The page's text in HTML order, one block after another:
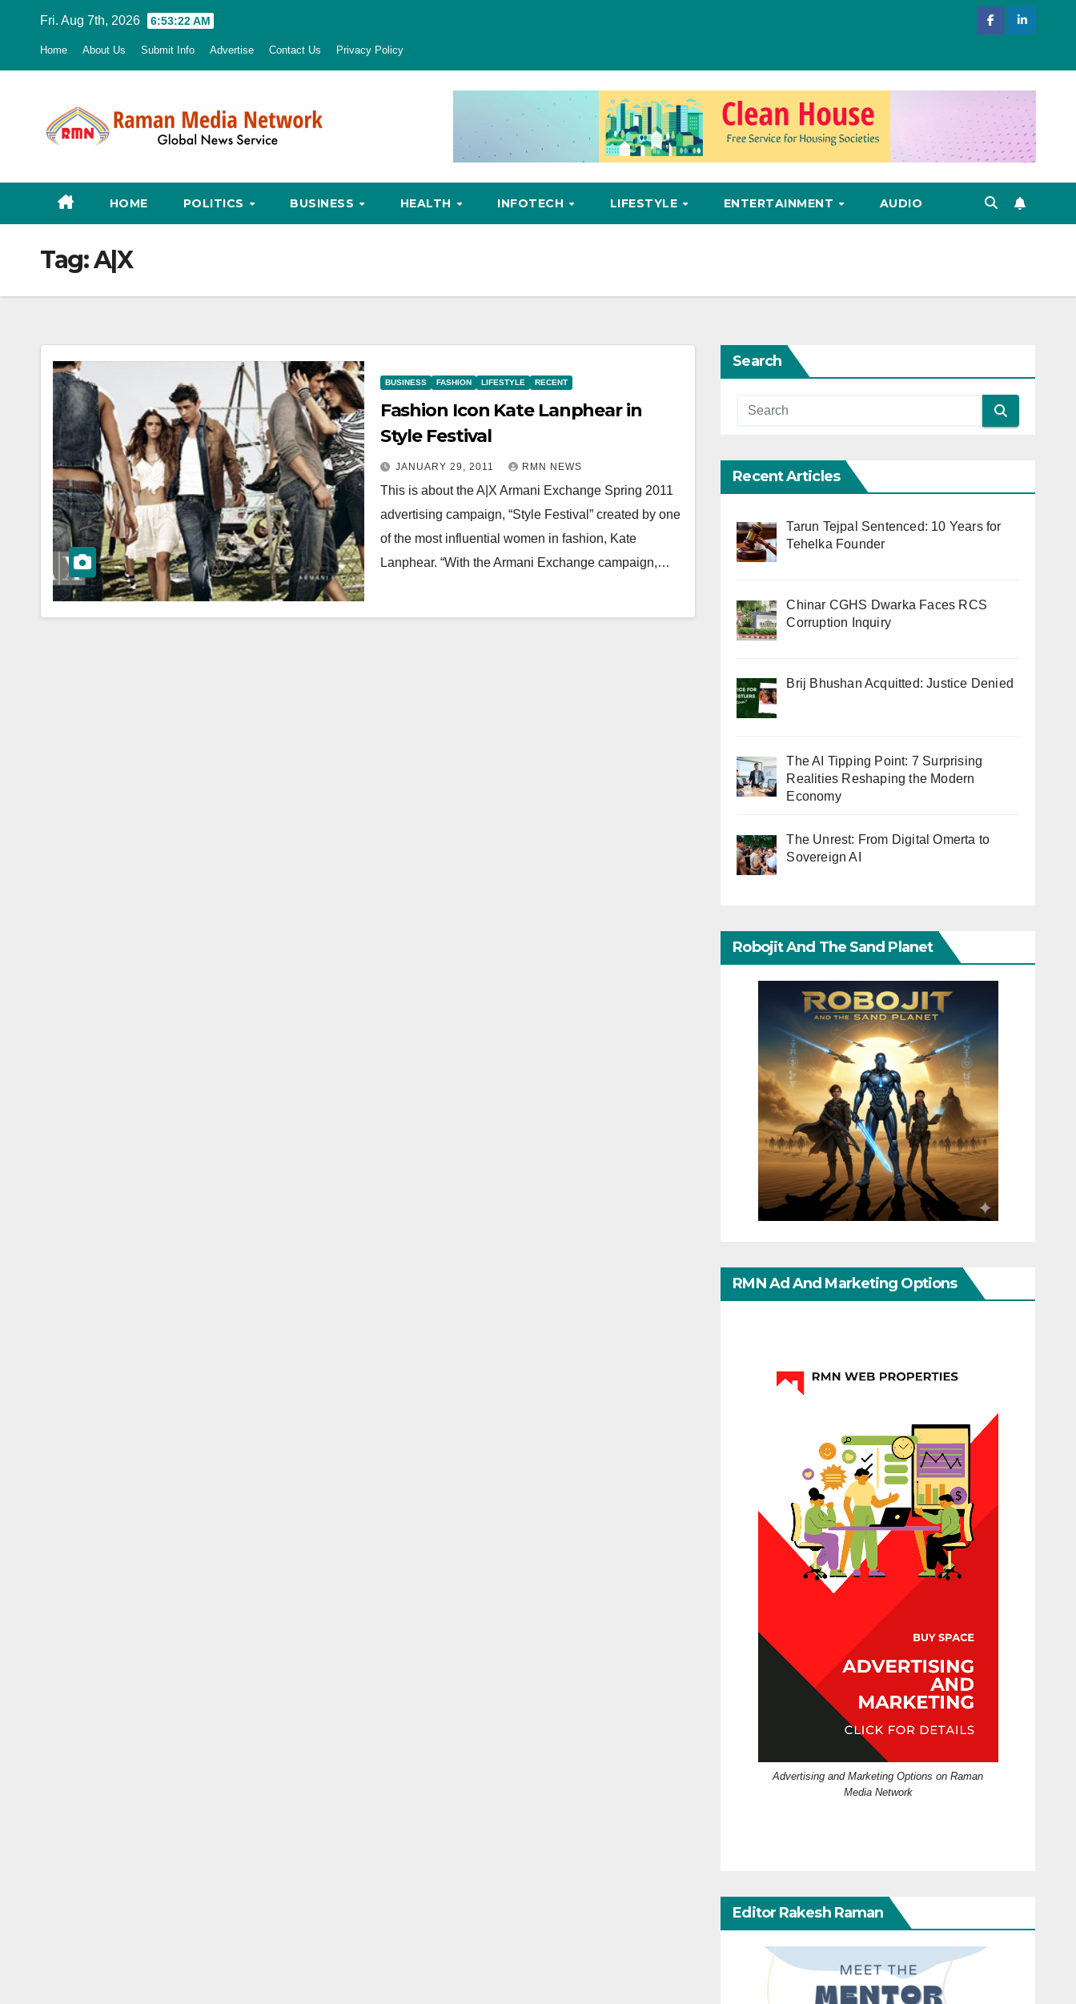
Fri. Aug 7th, 2026 6:53:23 AM
Home About Us Submit Info Advertise Contact Us Privacy Policy
HOME POLITICS BUSINESS HEALTH INFOTECH LIFESTYLE ENTERTAINMENT AUDIO
Tag:A|X
BUSINESS FASHION LIFESTYLE RECENT
Fashion Icon Kate Lanphear in
Style Festival
JANUARY 29, 2011 RMN NEWS
This is about the A|X Armani Exchange Spring 2011
advertising campaign, “Style Festival” created by one
of the most influential women in fashion, Kate
Lanphear. “With the Armani Exchange campaign,…
Search
Recent Articles
Tarun Tejpal Sentenced: 10 Years for
Tehelka Founder
Chinar CGHS Dwarka Faces RCS
Corruption Inquiry
Brij Bhushan Acquitted: Justice Denied
The AI Tipping Point: 7 Surprising
Realities Reshaping the Modern
Economy
The Unrest: From Digital Omerta to
Sovereign AI
Robojit And The Sand Planet
RMN Ad And Marketing Options
Advertising and Marketing Options on Raman
Media Network
Editor Rakesh Raman